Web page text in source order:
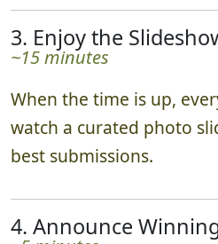
they go. Impressing our
bonus points. Teams
real time via the
3. Enjoy the
~15 minutes
When the time is up,
watch a curated photo